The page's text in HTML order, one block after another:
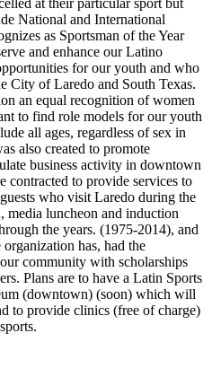
National and International
as Sportsman of the Year
and enhance our Latino
for our youth and who
City of Laredo and South Texas.
an equal recognition of women
to find role models for our youth
all ages, regardless of sex in
also created to promote
business activity in downtown
contracted to provide services to
who visit Laredo during the
media luncheon and induction
the years. (1975-2014), and
has, had the
community with scholarships
Plans are to have a Latin Sports
(downtown) (soon) which will
to provide clinics (free of charge)